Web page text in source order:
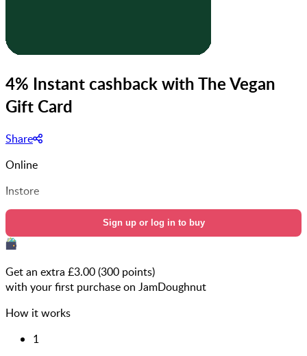
4% Instant cashback with The Vegan
Gift Card
Share
Online
Instore
Sign up or log in to buy
Get an extra £3.00(300 points)
with your first purchase on JamDoughnut
How it works
1